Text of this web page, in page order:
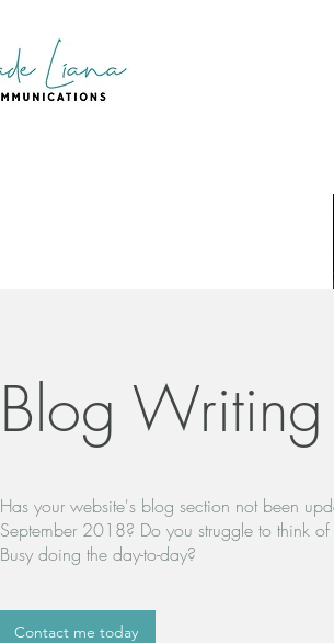
Blog Writing
Has your website's blog section not been
September 2018? Do you struggle to think of
Busy doing the day-to-day?
Contact me today